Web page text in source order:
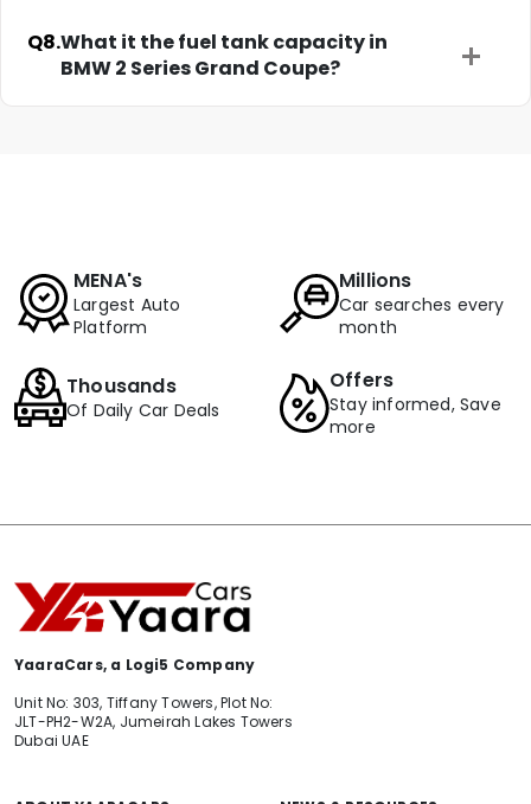
Q8.What it the fuel tank capacity in
BMW 2 Series Grand Coupe?
MENA's
Largest Auto
Platform
Millions
Car searches every
month
Thousands
Of Daily Car Deals
Offers
Stay informed, Save
more
YaaraCars, a Logi5 Company
Unit No: 303, Tiffany Towers, Plot No:
JLT-PH2-W2A, Jumeirah Lakes Towers
Dubai UAE